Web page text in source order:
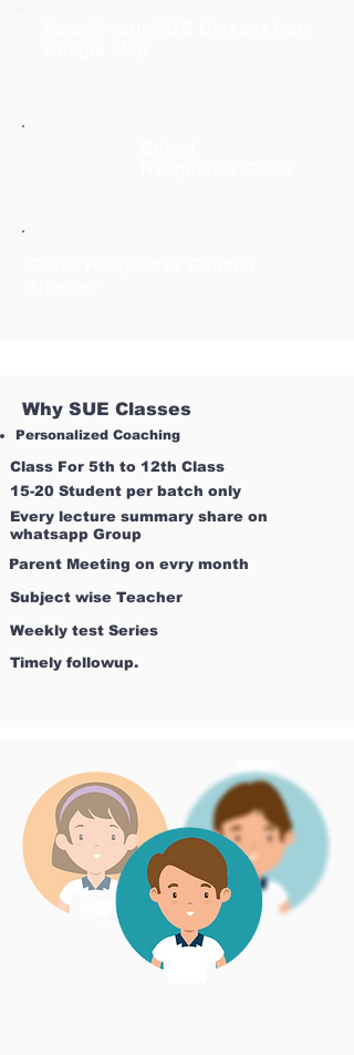
Why SUE Classes
Personalized Coaching
Class For 5th to 12th Class
15-20 Student per batch only
Every lecture summary share on
whatsapp Group
Parent Meeting on evry month
Subject wise Teacher
Weekly test Series
Timely followup.